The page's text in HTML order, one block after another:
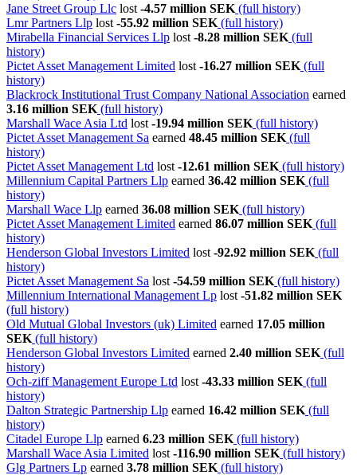
Jane Street Group Llc lost -4.57 million SEK (full history)
Lmr Partners Llp lost -55.92 million SEK (full history)
Mirabella Financial Services Llp lost -8.28 million SEK (full
history)
Pictet Asset Management Limited lost -16.27 million SEK (full
history)
Blackrock Institutional Trust Company National Association earned
3.16 million SEK (full history)
Marshall Wace Asia Ltd lost -19.94 million SEK (full history)
Pictet Asset Management Sa earned 48.45 million SEK (full
history)
Pictet Asset Management Ltd lost -12.61 million SEK (full history)
Millennium Capital Partners Llp earned 36.42 million SEK (full
history)
Marshall Wace Llp earned 36.08 million SEK (full history)
Pictet Asset Management Limited earned 86.07 million SEK (full
history)
Henderson Global Investors Limited lost -92.92 million SEK (full
history)
Pictet Asset Management Sa lost -54.59 million SEK (full history)
Millennium International Management Lp lost -51.82 million SEK
(full history)
Old Mutual Global Investors (uk) Limited earned 17.05 million
SEK (full history)
Henderson Global Investors Limited earned 2.40 million SEK (full
history)
Och-ziff Management Europe Ltd lost -43.33 million SEK (full
history)
Dalton Strategic Partnership Llp earned 16.42 million SEK (full
history)
Citadel Europe Llp earned 6.23 million SEK (full history)
Marshall Wace Asia Limited lost -116.90 million SEK (full history)
Glg Partners Lp earned 3.78 million SEK (full history)